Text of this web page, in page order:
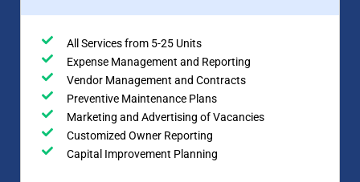
All Services from 5-25 Units
Expense Management and Reporting
Vendor Management and Contracts
Preventive Maintenance Plans
Marketing and Advertising of Vacancies
Customized Owner Reporting
Capital Improvement Planning